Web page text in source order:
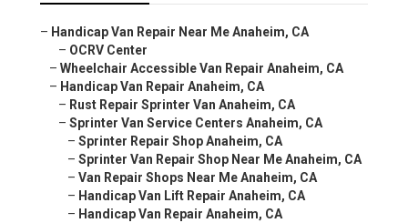
– Handicap Van Repair Near Me Anaheim, CA
– OCRV Center
– Wheelchair Accessible Van Repair Anaheim, CA
– Handicap Van Repair Anaheim, CA
– Rust Repair Sprinter Van Anaheim, CA
– Sprinter Van Service Centers Anaheim, CA
– Sprinter Repair Shop Anaheim, CA
– Sprinter Van Repair Shop Near Me Anaheim, CA
– Van Repair Shops Near Me Anaheim, CA
– Handicap Van Lift Repair Anaheim, CA
– Handicap Van Repair Anaheim, CA